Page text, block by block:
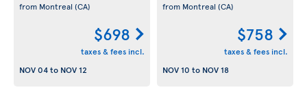
from Montreal (CA)
$698
taxes & fees incl.
NOV 04to NOV 12
from Montreal (CA)
$758
taxes & fees incl.
NOV 10 to NOV 18